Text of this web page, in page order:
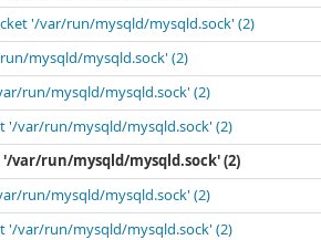
'/var/run/mysqld/mysqld.sock' (2)
run/mysqld/mysqld.sock' (2)
run/mysqld/mysqld.sock' (2)
'/var/run/mysqld/mysqld.sock' (2)
'/var/run/mysqld/mysqld.sock' (2)
run/mysqld/mysqld.sock' (2)
'/var/run/mysqld/mysqld.sock' (2)